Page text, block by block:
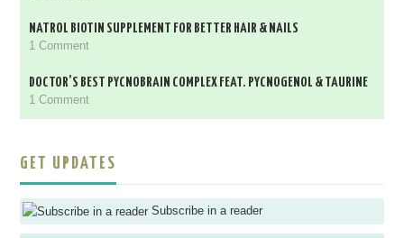
NATROL BIOTIN SUPPLEMENT FOR BETTER HAIR & NAILS
1 Comment
DOCTOR’S BEST PYCNOBRAIN COMPLEX FEAT. PYCNOGENOL & TAURINE
1 Comment
GET UPDATES
Subscribe in a reader